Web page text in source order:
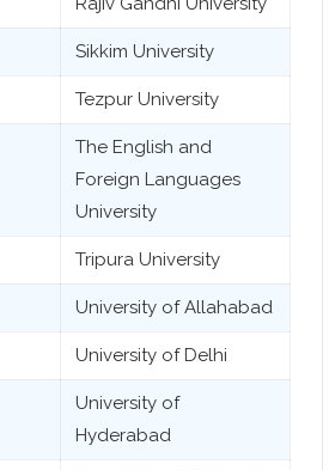
Sikkim University
Tezpur University
The English and
Foreign Languages
University
Tripura University
University of Allahabad
University of Delhi
University of
Hyderabad